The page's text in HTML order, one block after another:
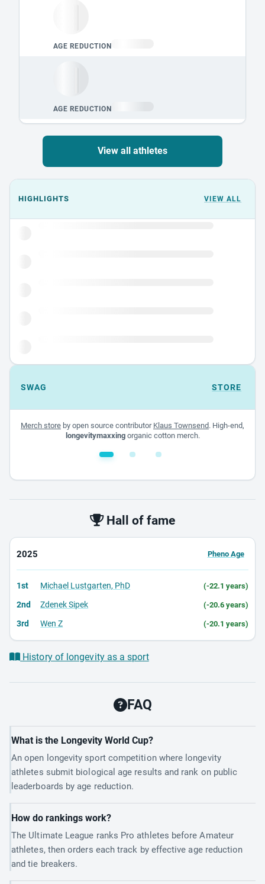
View all athletes
Events could not load.
HIGHLIGHTS VIEW ALL
SWAG STORE
Merch store by open source contributor Klaus Townsend. High-end,
longevitymaxxingorganic cotton merch.
Hall of fame
2025 Pheno Age
1st Michael Lustgarten, PhD (-22.1 years)
2nd Zdenek Sipek (-20.6 years)
3rd Wen Z (-20.1 years)
History of longevity as a sport
FAQ
What is the Longevity World Cup?
An open longevity sport competition where longevity
athletes submit biological age results and rank on public
leaderboards by age reduction.
How do rankings work?
The Ultimate League ranks Pro athletes before Amateur
athletes, then orders each track by effective age reduction
and tie breakers.